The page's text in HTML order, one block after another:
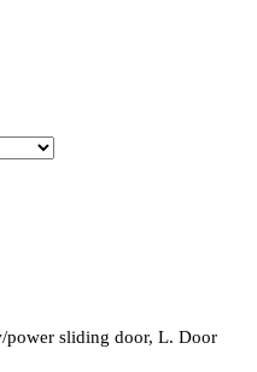
power sliding door, L. Door